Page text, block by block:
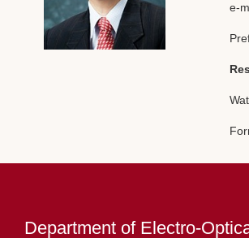
e-
Department of Electro-